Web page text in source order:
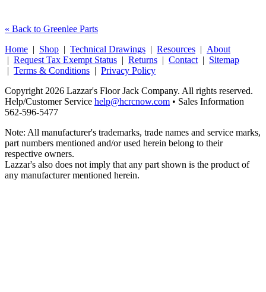
« Back to Greenlee Parts
Home | Shop | Technical Drawings | Resources | About
| Request Tax Exempt Status | Returns | Contact | Sitemap
| Terms & Conditions | Privacy Policy
Copyright 2026 Lazzar's Floor Jack Company. All rights reserved.
Help/Customer Service help@hcrcnow.com • Sales Information
562‑596‑5477
Note: All manufacturer's trademarks, trade names and service marks,
part numbers mentioned and/or used herein belong to their
respective owners.
Lazzar's also does not imply that any part shown is the product of
any manufacturer mentioned herein.